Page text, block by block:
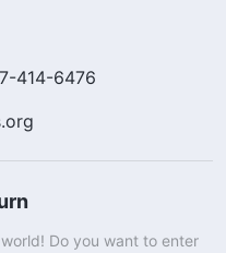
414-6476
Do you want to enter